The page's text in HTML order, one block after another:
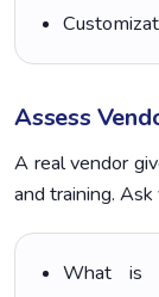
Assess
A real vendor
and training.
What is